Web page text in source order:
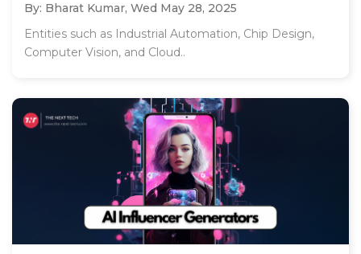
By: Bharat Kumar, Wed May 28, 2025
Entities such as Industrial Automation, Chip Design,
Computer Vision, and Cloud..